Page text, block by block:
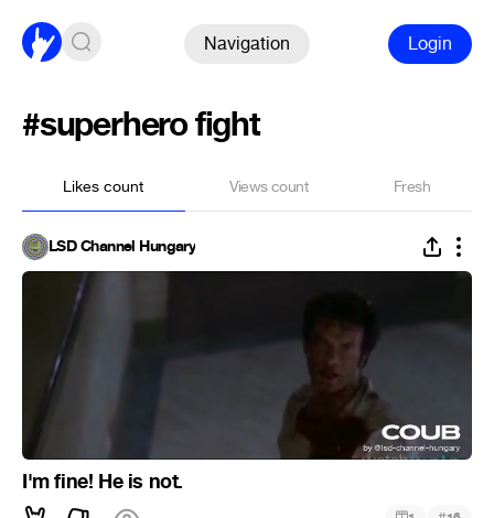
Navigation Login
#superhero fight
Likes count Views count Fresh
LSD Channel Hungary
I'm fine! He is not.